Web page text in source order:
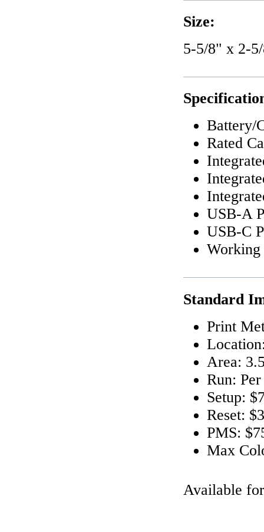
Size:
5-5/8" x 2-
Battery/
Rated
USB-A
USB-C
Working
Standard
Print
Area:
Run:
Setup:
Reset:
PMS:
Max
Available